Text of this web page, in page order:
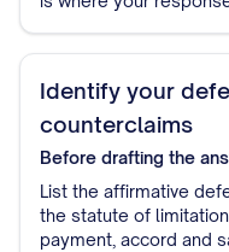
Identify your
counterclaims
Before drafting the
List the affirmative
the statute of
payment, accord and